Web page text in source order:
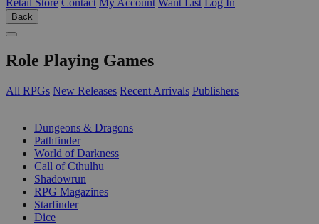
Retail Store Contact My Account Want List Log In
Back
Role Playing Games
All RPGs New Releases Recent Arrivals Publishers
Dungeons & Dragons
Pathfinder
World of Darkness
Call of Cthulhu
Shadowrun
RPG Magazines
Starfinder
Dice